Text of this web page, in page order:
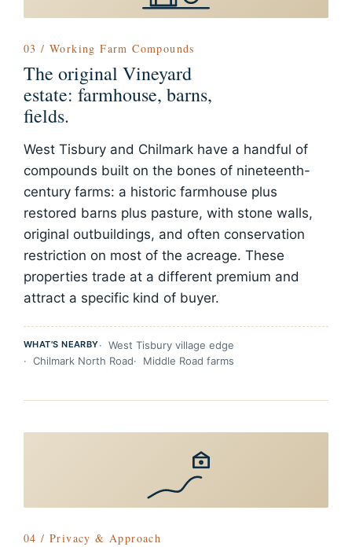
03 / Working Farm Compounds
The original Vineyard
estate: farmhouse, barns,
fields.
West Tisbury and Chilmark have a handful of
compounds built on the bones of nineteenth-
century farms: a historic farmhouse plus
restored barns plus pasture, with stone walls,
original outbuildings, and often conservation
restriction on most of the acreage. These
properties trade at a different premium and
attract a specific kind of buyer.
WHAT'S NEARBY
West Tisbury village edge
Chilmark North Road
Middle Road farms
04 / Privacy & Approach